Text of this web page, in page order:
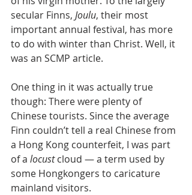
secular Finns, Joulu, their most
important annual festival, has more
to do with winter than Christ. Well, it
was an SCMP article.
One thing in it was actually true
though: There were plenty of
Chinese tourists. Since the average
Finn couldn’t tell a real Chinese from
a Hong Kong counterfeit, I was part
of a locust cloud — a term used by
some Hongkongers to caricature
mainland visitors.